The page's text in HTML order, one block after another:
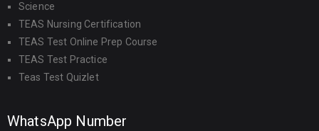
Science
TEAS Nursing Certification
TEAS Test Online Prep Course
TEAS Test Practice
Teas Test Quizlet
WhatsApp Number